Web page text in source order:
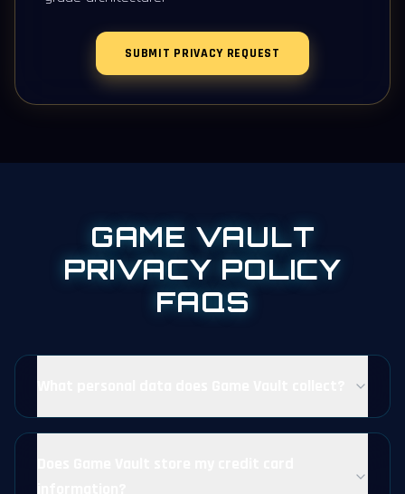
SUBMIT PRIVACY REQUEST
GAME VAULT
PRIVACY POLICY
FAQS